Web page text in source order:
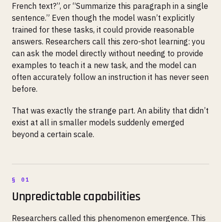
French text?”, or “Summarize this paragraph in a single
sentence.” Even though the model wasn’t explicitly
trained for these tasks, it could provide reasonable
answers. Researchers call this zero-shot learning: you
can ask the model directly without needing to provide
examples to teach it a new task, and the model can
often accurately follow an instruction it has never seen
before.
That was exactly the strange part. An ability that didn’t
exist at all in smaller models suddenly emerged
beyond a certain scale.
Unpredictable capabilities
Researchers called this phenomenon emergence. This